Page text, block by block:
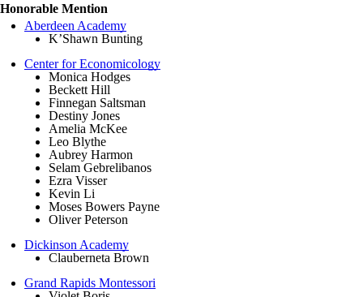
Honorable Mention
Aberdeen Academy
K’Shawn Bunting
Center for Economicology
Monica Hodges
Beckett Hill
Finnegan Saltsman
Destiny Jones
Amelia McKee
Leo Blythe
Aubrey Harmon
Selam Gebrelibanos
Ezra Visser
Kevin Li
Moses Bowers Payne
Oliver Peterson
Dickinson Academy
Clauberneta Brown
Grand Rapids Montessori